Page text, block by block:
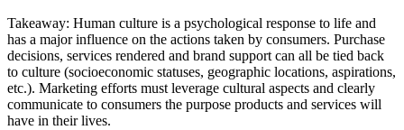
Takeaway: Human culture is a psychological response to life and
has a major influence on the actions taken by consumers. Purchase
decisions, services rendered and brand support can all be tied back
to culture (socioeconomic statuses, geographic locations, aspirations,
etc.). Marketing efforts must leverage cultural aspects and clearly
communicate to consumers the purpose products and services will
have in their lives.